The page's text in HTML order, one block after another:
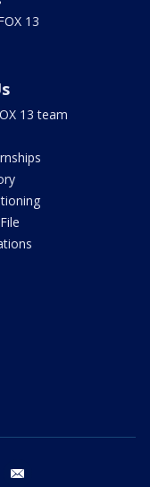
13
13 team
youtube